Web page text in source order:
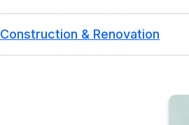
Construction & Renovation